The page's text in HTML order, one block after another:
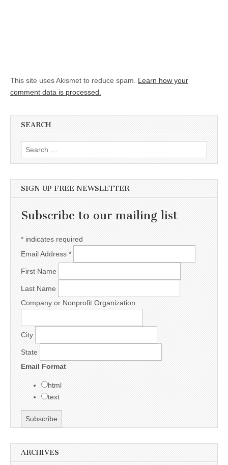
This site uses Akismet to reduce spam. Learn how your
comment data is processed.
SEARCH
Search for:
SIGN UP FREE NEWSLETTER
Subscribe to our mailing list
* indicates required
Email Address *
First Name
Last Name
Company or Nonprofit Organization
City
State
Email Format
html
text
ARCHIVES